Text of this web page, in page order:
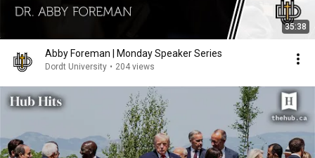
35:38
Abby Foreman | Monday Speaker Series
Dordt University • 204 views